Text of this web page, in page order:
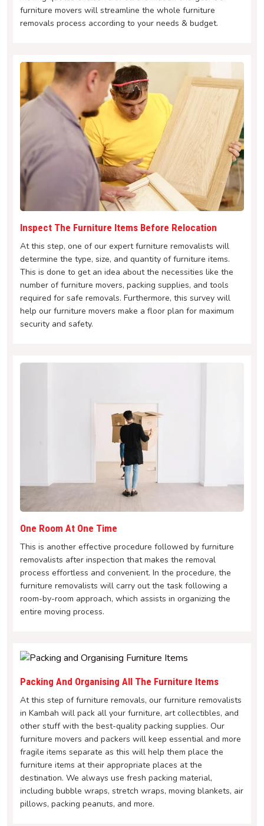
furniture movers will streamline the whole furniture
removals process according to your needs & budget.
Inspect The Furniture Items Before Relocation
At this step, one of our expert furniture removalists will
determine the type, size, and quantity of furniture items.
This is done to get an idea about the necessities like the
number of furniture movers, packing supplies, and tools
required for safe removals. Furthermore, this survey will
help our furniture movers make a floor plan for maximum
security and safety.
One Room At One Time
This is another effective procedure followed by furniture
removalists after inspection that makes the removal
process effortless and convenient. In the procedure, the
furniture removalists will carry out the task following a
room-by-room approach, which assists in organizing the
entire moving process.
Packing And Organising All The Furniture Items
At this step of furniture removals, our furniture removalists
in Kambah will pack all your furniture, art collectibles, and
other stuff with the best-quality packing supplies. Our
furniture movers and packers will keep essential and more
fragile items separate as this will help them place the
furniture items at their appropriate places at the
destination. We always use fresh packing material,
including bubble wraps, stretch wraps, moving blankets, air
pillows, packing peanuts, and more.